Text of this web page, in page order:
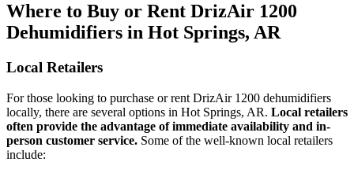
Where to Buy or Rent DrizAir 1200
Dehumidifiers in Hot Springs, AR
Local Retailers
For those looking to purchase or rent DrizAir 1200 dehumidifiers
locally, there are several options in Hot Springs, AR. Local retailers
often provide the advantage of immediate availability and in-
person customer service. Some of the well-known local retailers
include: